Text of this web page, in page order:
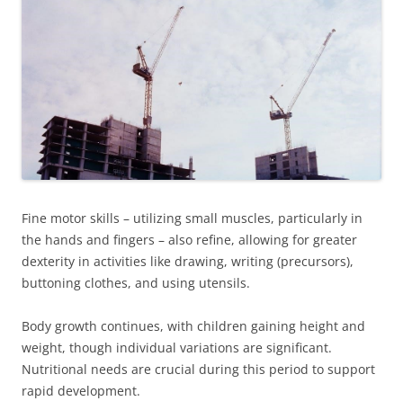
Fine motor skills – utilizing small muscles, particularly in
the hands and fingers – also refine, allowing for greater
dexterity in activities like drawing, writing (precursors),
buttoning clothes, and using utensils.
Body growth continues, with children gaining height and
weight, though individual variations are significant.
Nutritional needs are crucial during this period to support
rapid development.